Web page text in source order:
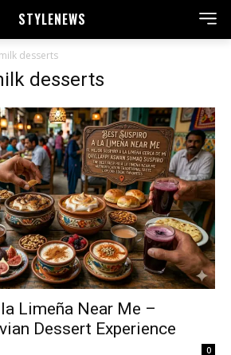
STYLENEWS
desserts
desserts
Limeña Near Me –
Dessert Experience
0